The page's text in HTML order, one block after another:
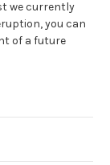
we currently
you can
of a future